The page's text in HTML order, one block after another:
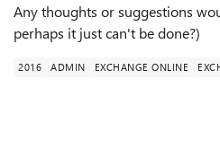
Any thoughts or suggestions
perhaps it just can't be done?)
2016 ADMIN EXCHANGE ONLINE